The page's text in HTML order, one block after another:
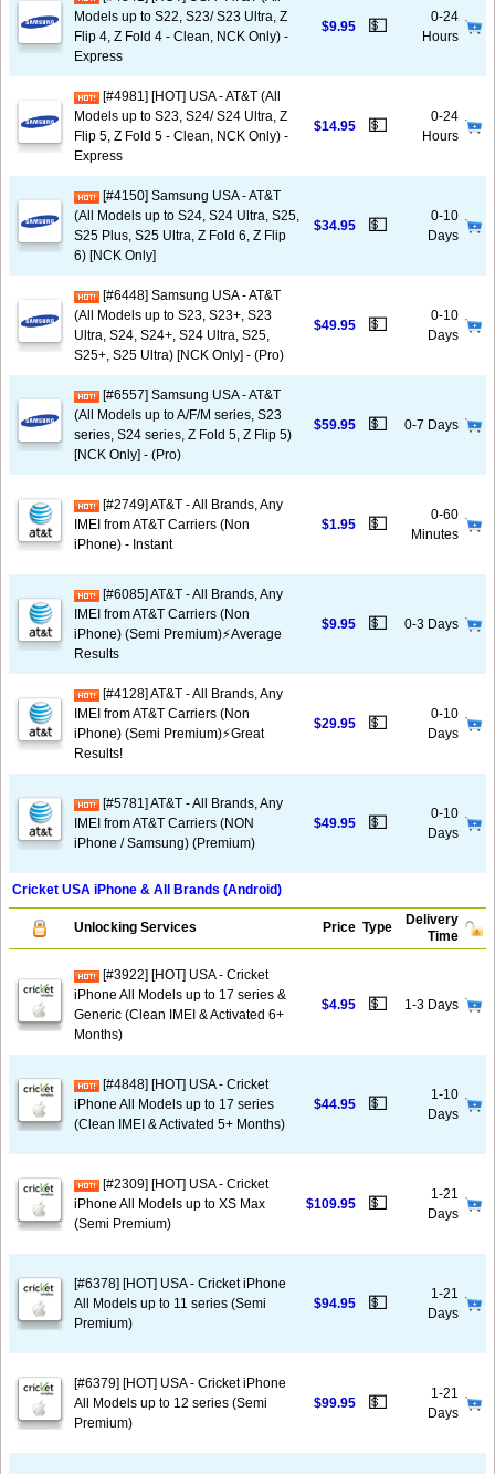
Models up to S22, S23/ S23 Ultra, Z
Flip 4, Z Fold 4 - Clean, NCK Only) -
Express
$9.95 💵
0-24
Hours
[#4981] [HOT] USA - AT&T (All
Models up to S23, S24/ S24 Ultra, Z
Flip 5, Z Fold 5 - Clean, NCK Only) -
Express
$14.95 💵
0-24
Hours
[#4150] Samsung USA - AT&T
(All Models up to S24, S24 Ultra, S25,
S25 Plus, S25 Ultra, Z Fold 6, Z Flip
6) [NCK Only]
$34.95 💵
0-10
Days
[#6448] Samsung USA - AT&T
(All Models up to S23, S23+, S23
Ultra, S24, S24+, S24 Ultra, S25,
S25+, S25 Ultra) [NCK Only] - (Pro)
$49.95 💵
0-10
Days
[#6557] Samsung USA - AT&T
(All Models up to A/F/M series, S23
series, S24 series, Z Fold 5, Z Flip 5)
[NCK Only] - (Pro)
$59.95 💵 0-7 Days
[#2749] AT&T - All Brands, Any
IMEI from AT&T Carriers (Non
iPhone) - Instant
$1.95 💵
0-60
Minutes
[#6085] AT&T - All Brands, Any
IMEI from AT&T Carriers (Non
iPhone) (Semi Premium)⚡️Average
Results
$9.95 💵 0-3 Days
[#4128] AT&T - All Brands, Any
IMEI from AT&T Carriers (Non
iPhone) (Semi Premium)⚡️Great
Results!
$29.95 💵
0-10
Days
[#5781] AT&T - All Brands, Any
IMEI from AT&T Carriers (NON
iPhone / Samsung) (Premium)
$49.95 💵
0-10
Days
Cricket USA iPhone & All Brands (Android)
Unlocking Services Price Type
Delivery
Time
[#3922] [HOT] USA - Cricket
iPhone All Models up to 17 series &
Generic (Clean IMEI & Activated 6+
Months)
$4.95 💵 1-3 Days
[#4848] [HOT] USA - Cricket
iPhone All Models up to 17 series
(Clean IMEI & Activated 5+ Months)
$44.95 💵
1-10
Days
[#2309] [HOT] USA - Cricket
iPhone All Models up to XS Max
(Semi Premium)
$109.95 💵
1-21
Days
[#6378] [HOT] USA - Cricket iPhone
All Models up to 11 series (Semi
Premium)
$94.95 💵
1-21
Days
[#6379] [HOT] USA - Cricket iPhone
All Models up to 12 series (Semi
Premium)
$99.95 💵
1-21
Days